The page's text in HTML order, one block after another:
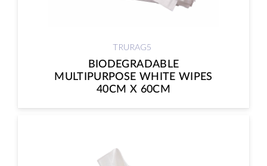
TRURAG5
BIODEGRADABLE
MULTIPURPOSE WHITE WIPES
40CM X 60CM